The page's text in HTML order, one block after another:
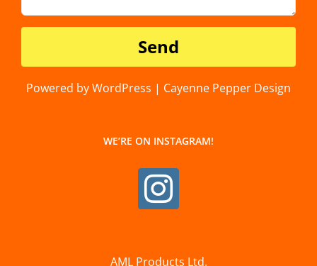
Powered by WordPress | Cayenne Pepper Design
WE’RE ON INSTAGRAM!
AML Products Ltd.